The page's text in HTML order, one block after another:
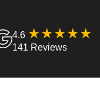
4.6
141 Reviews